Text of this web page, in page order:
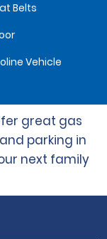
Belts
Vehicle
great gas
parking in
next family